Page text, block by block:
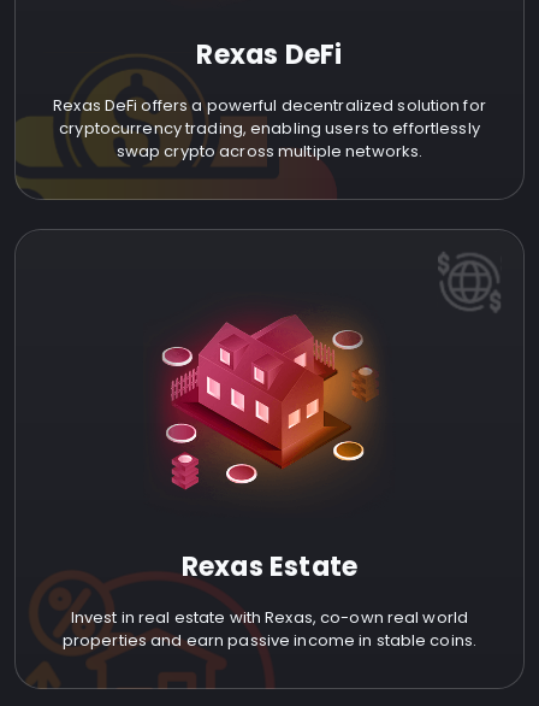
Rexas DeFi
Rexas DeFi offers a powerful decentralized solution for
cryptocurrency trading, enabling users to effortlessly
swap crypto across multiple networks.
Rexas Estate
Invest in real estate with Rexas, co-own real world
properties and earn passive income in stable coins.